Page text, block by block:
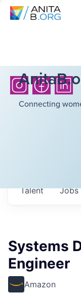
Connecting
Jobs
Talent
Systems
Engineer
Amazon